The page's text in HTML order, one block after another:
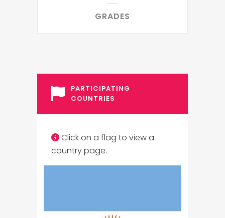
GRADES
PARTICIPATING
COUNTRIES
Click on a flag to view a
country page.